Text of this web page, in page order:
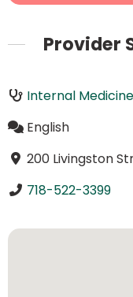
Provider
Internal Medicine
English
200 Livingston
718-522-3399